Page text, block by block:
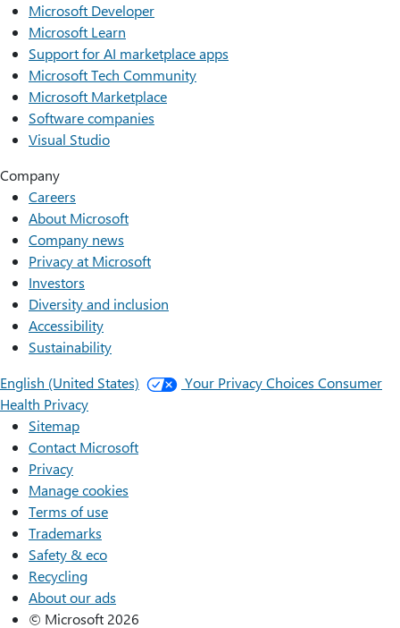
Microsoft Developer
Microsoft Learn
Support for AI marketplace apps
Microsoft Tech Community
Microsoft Marketplace
Software companies
Visual Studio
Company
Careers
About Microsoft
Company news
Privacy at Microsoft
Investors
Diversity and inclusion
Accessibility
Sustainability
English (United States)
Your Privacy Choices Consumer
Health Privacy
Sitemap
Contact Microsoft
Privacy
Manage cookies
Terms of use
Trademarks
Safety & eco
Recycling
About our ads
© Microsoft 2026